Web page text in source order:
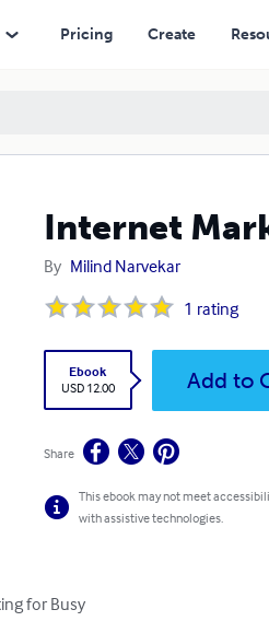
Pricing Create
Internet
By Milind Narvekar
1 rating
Ebook
USD 12.00
Add to
Share
This ebook may not meet
with assistive technologies.
for Busy